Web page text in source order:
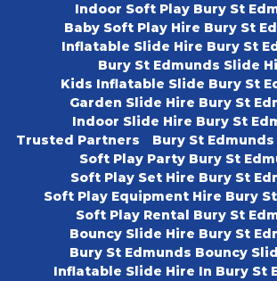
Indoor Soft Play Bury St
Baby Soft Play Hire Bury St
Inflatable Slide Hire Bury St
Bury St Edmunds Slide
Kids Inflatable Slide Bury St
Garden Slide Hire Bury St
Indoor Slide Hire Bury St
Trusted Partners
Bury St
Soft Play Party Bury St
Soft Play Set Hire Bury St
Soft Play Equipment Hire Bury
Soft Play Rental Bury St
Bouncy Slide Hire Bury St
Bury St Edmunds Bouncy
Inflatable Slide Hire In Bury St